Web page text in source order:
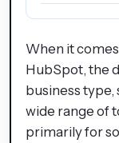
When it
HubSpot, the
business type,
wide range of
primarily for